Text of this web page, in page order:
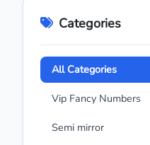
Categories
All Categories
Vip Fancy Numbers
Semi mirror